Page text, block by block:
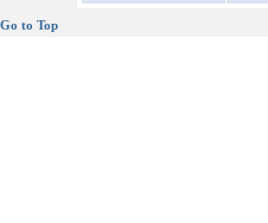
Go to Top